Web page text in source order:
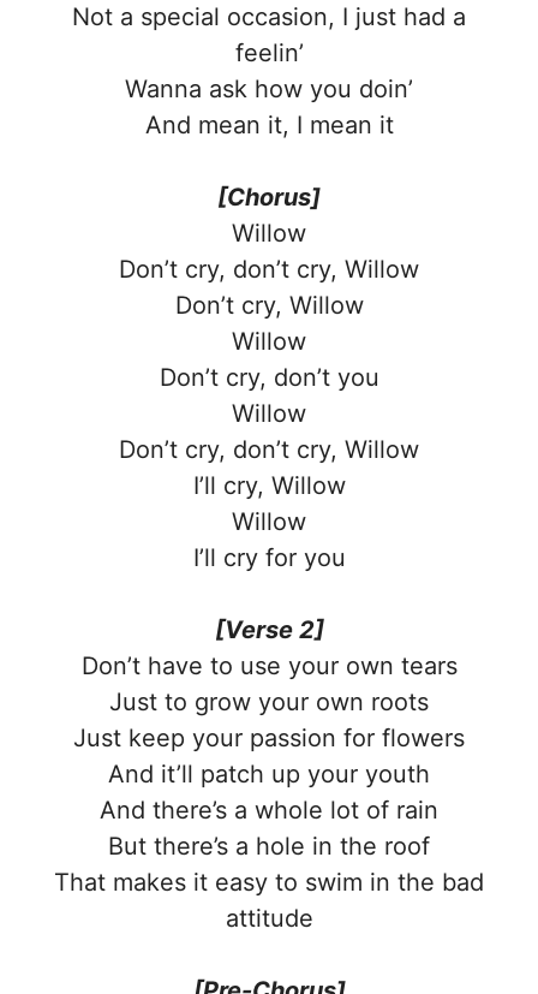
Not a special occasion, I just had a
feelin’
Wanna ask how you doin’
And mean it, I mean it
[Chorus]
Willow
Don’t cry, don’t cry, Willow
Don’t cry, Willow
Willow
Don’t cry, don’t you
Willow
Don’t cry, don’t cry, Willow
I’ll cry, Willow
Willow
I’ll cry for you
[Verse 2]
Don’t have to use your own tears
Just to grow your own roots
Just keep your passion for flowers
And it’ll patch up your youth
And there’s a whole lot of rain
But there’s a hole in the roof
That makes it easy to swim in the bad
attitude